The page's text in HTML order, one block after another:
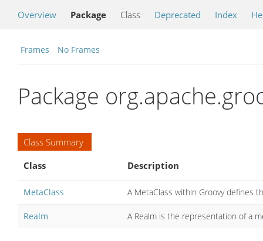
Overview Package Class Deprecated Index
Frames No Frames
Package
Class Summary
Class
Description
MetaClass A MetaClass within Groovy defines
Realm A Realm is the representation of a